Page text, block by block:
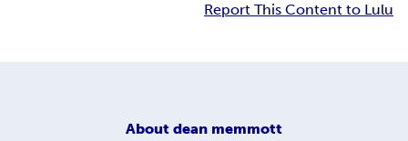
Report This Content to Lulu
About dean memmott